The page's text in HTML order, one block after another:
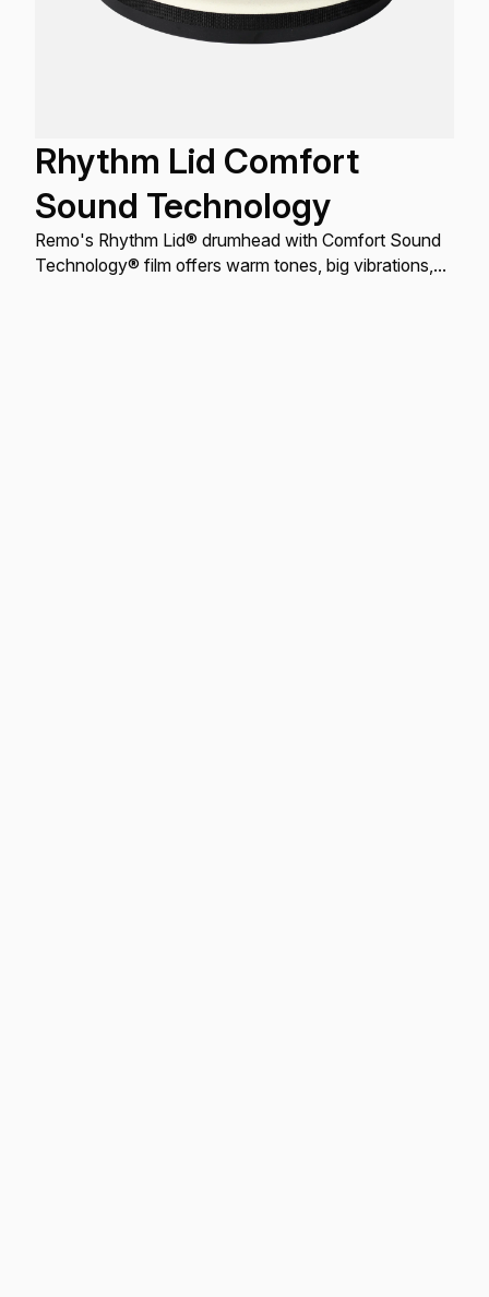
Rhythm Lid Comfort
Sound Technology
Remo's Rhythm Lid® drumhead with Comfort Sound
Technology® film offers warm tones, big vibrations,